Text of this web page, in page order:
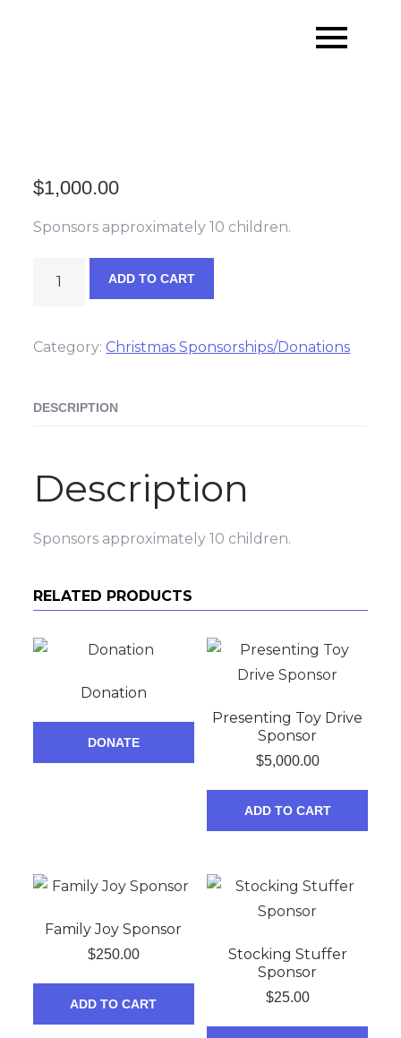
$1,000.00
Sponsors approximately 10 children.
quantity
ADD TO CART
Category: Christmas Sponsorships/Donations
DESCRIPTION
Description
Sponsors approximately 10 children.
RELATED PRODUCTS
Donation
DONATE
Presenting Toy Drive
Sponsor
$5,000.00
ADD TO CART
Family Joy Sponsor
$250.00
ADD TO CART
Stocking Stuffer
Sponsor
$25.00